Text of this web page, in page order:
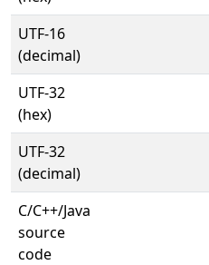
UTF-16
(decimal)
UTF-32
(hex)
UTF-32
(decimal)
C/C++/Java
source
code